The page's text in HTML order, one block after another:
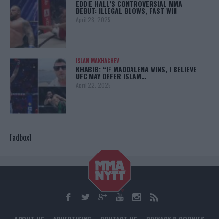
EDDIE HALL’S CONTROVERSIAL MMA
DEBUT: ILLEGAL BLOWS, FAST WIN
April 28, 2025
ISLAM MAKHACHEV
KHABIB: “IF MADDALENA WINS, I BELIEVE
UFC MAY OFFER ISLAM…
April 22, 2025
[adbox]